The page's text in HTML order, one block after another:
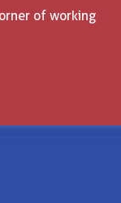
of working